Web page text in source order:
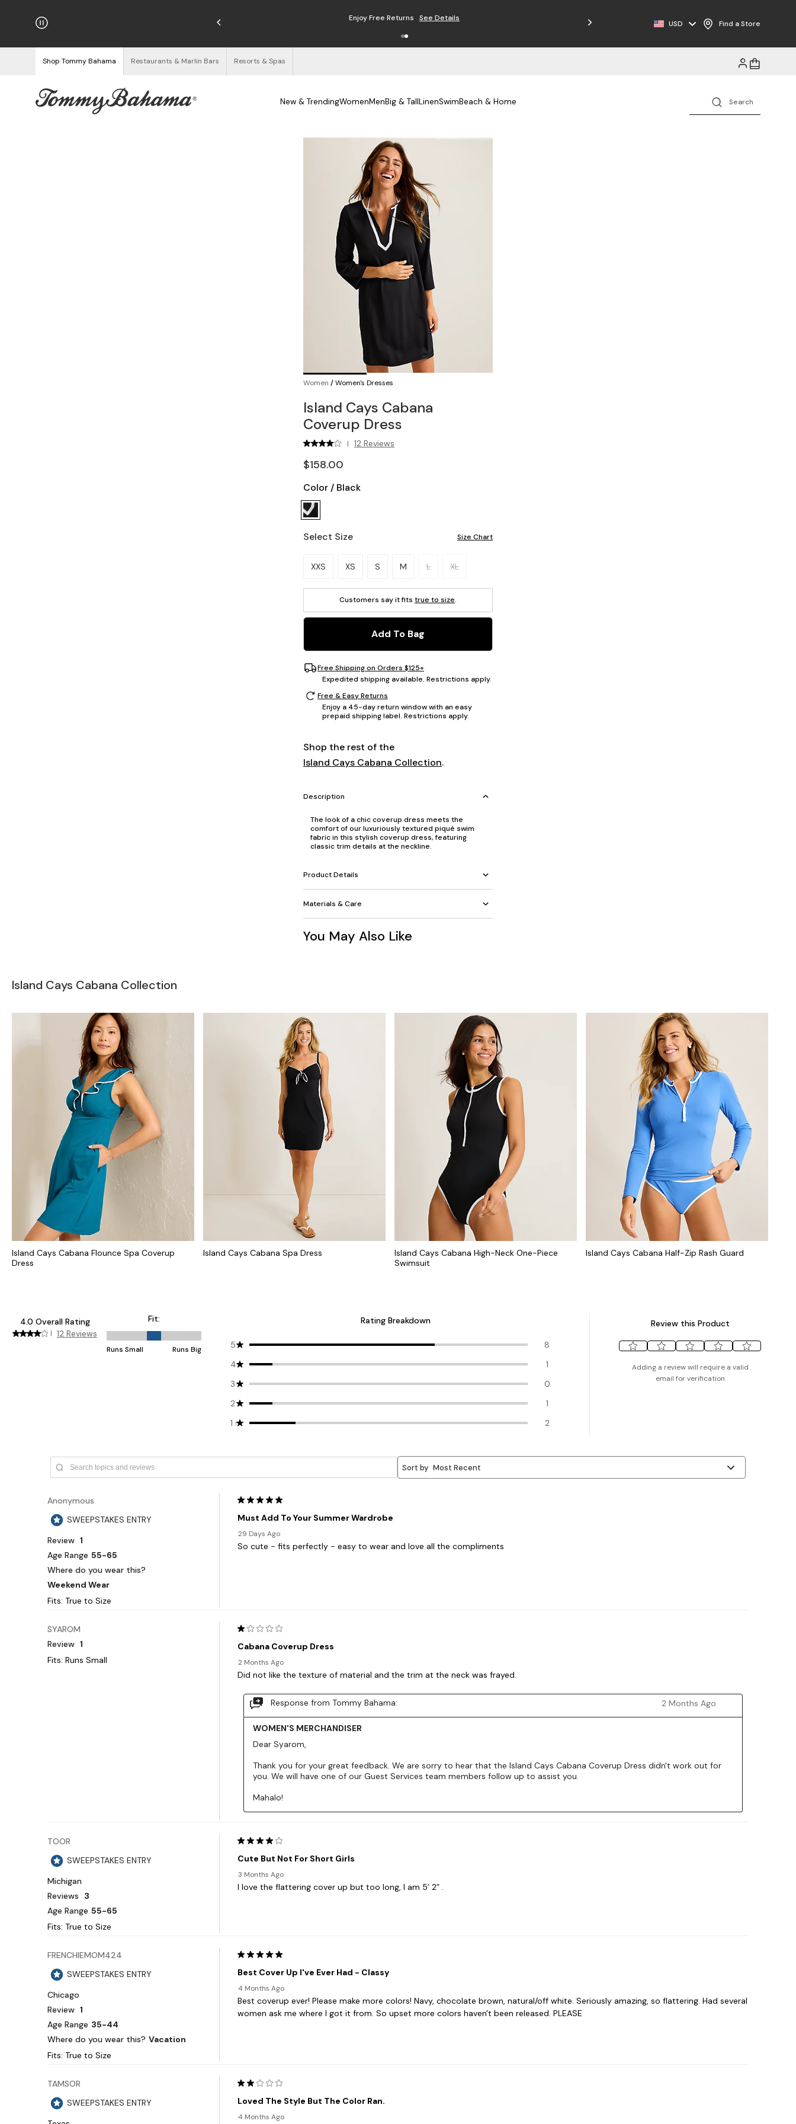
on Orders $125+ Enjoy Free Returns See Details Free Shipping on Orders $125+
USD Find a Store
Shop Tommy Bahama Restaurants & Marlin Bars Resorts & Spas
New & TrendingWomenMenBig & TallLinenSwimBeach & Home
Women /Women's Dresses
Island Cays Cabana
Coverup Dress
| 12 Reviews
$158.00
Color / Black
Select Size Size Chart
Please select a size.
XXS XS S M L XL
Customers say it fits true to size.
Add To Bag
Free Shipping on Orders $125+
Expedited shipping available. Restrictions apply.
Free & Easy Returns
Enjoy a 45-day return window with an easy
prepaid shipping label. Restrictions apply.
Shop the rest of the
Island Cays Cabana Collection.
Description
The look of a chic coverup dress meets the
comfort of our luxuriously textured piqué swim
fabric in this stylish coverup dress, featuring
classic trim details at the neckline.
Product Details
Materials & Care
You May Also Like
Island Cays Cabana Collection
Island Cays Cabana Flounce Spa Coverup
Dress
Island Cays Cabana Spa Dress
Island Cays Cabana High-Neck One-Piece
Swimsuit
Island Cays Cabana Half-Zip Rash Guard